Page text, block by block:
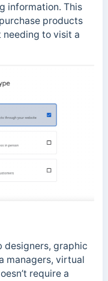
information. This
products
to visit a
designers, graphic
managers, virtual
require a